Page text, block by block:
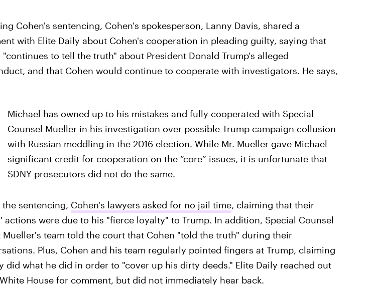
Cohen's sentencing, Cohen's spokesperson, Lanny Davis, shared a
with Elite Daily about Cohen's cooperation in pleading guilty, saying that
"continues to tell the truth" about President Donald Trump's alleged
and that Cohen would continue to cooperate with investigators. He says,
Michael has owned up to his mistakes and fully cooperated with Special
Counsel Mueller in his investigation over possible Trump campaign collusion
with Russian meddling in the 2016 election. While Mr. Mueller gave Michael
significant credit for cooperation on the “core” issues, it is unfortunate that
SDNY prosecutors did not do the same.
the sentencing, Cohen's lawyers asked for no jail time, claiming that their
actions were due to his "fierce loyalty" to Trump. In addition, Special Counsel
Mueller's team told the court that Cohen "told the truth" during their
Plus, Cohen and his team regularly pointed fingers at Trump, claiming
did what he did in order to "cover up his dirty deeds." Elite Daily reached out
House for comment, but did not immediately hear back.